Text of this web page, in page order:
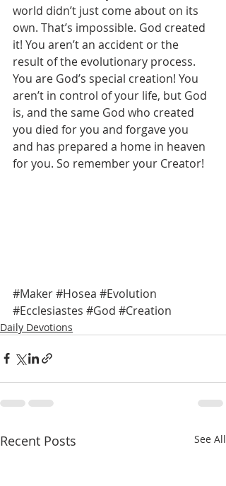
world didn’t just come about on its
own. That’s impossible. God created
it! You aren’t an accident or the
result of the evolutionary process.
You are God’s special creation! You
aren’t in control of your life, but God
is, and the same God who created
you died for you and forgave you
and has prepared a home in heaven
for you. So remember your Creator!
#Maker#Hosea #Evolution
#Ecclesiastes #God #Creation
Daily Devotions
Recent Posts See All